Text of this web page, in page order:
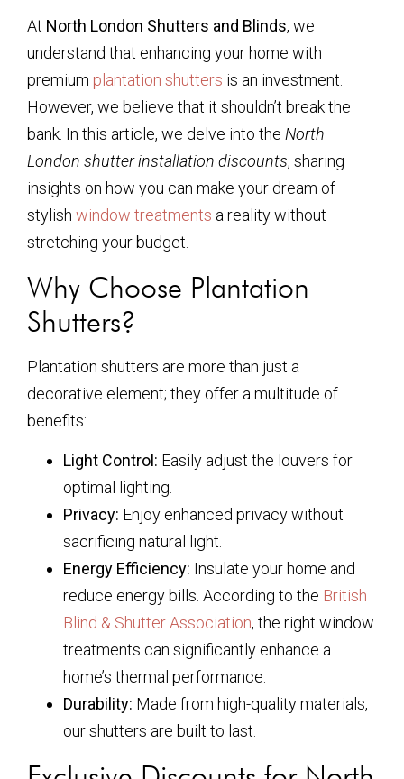
At North London Shutters and Blinds, we
understand that enhancing your home with
premium plantation shutters is an investment.
However, we believe that it shouldn’t break the
bank. In this article, we delve into the North
London shutter installation discounts, sharing
insights on how you can make your dream of
stylish window treatments a reality without
stretching your budget.
Why Choose Plantation
Shutters?
Plantation shutters are more than just a
decorative element; they offer a multitude of
benefits:
Light Control: Easily adjust the louvers for
optimal lighting.
Privacy: Enjoy enhanced privacy without
sacrificing natural light.
Energy Efficiency: Insulate your home and
reduce energy bills. According to the British
Blind & Shutter Association, the right window
treatments can significantly enhance a
home’s thermal performance.
Durability: Made from high-quality materials,
our shutters are built to last.